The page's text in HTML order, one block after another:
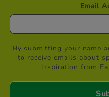
Email
By submitting your name
to receive emails about
inspiration from